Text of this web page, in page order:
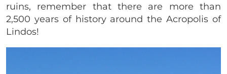
ruins, remember that there are more than
2,500 years of history around the Acropolis of
Lindos!